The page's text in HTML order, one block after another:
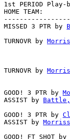
1st PERIOD
HOME TEAM:
MISSED 3 PTR by
TURNOVR by
TURNOVR by
GOOD! 3 PTR by
ASSIST by
GOOD! 3 PTR by
ASSIST by
GOOD! FT SHOT by